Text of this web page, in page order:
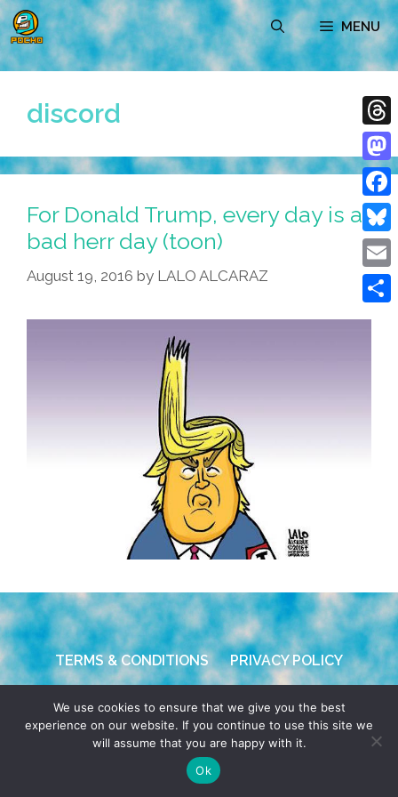
Skip
to
content
MENU
discord
For Donald Trump, every day is a
bad herr day (toon)
August 19, 2016 by LALO ALCARAZ
TERMS & CONDITIONS PRIVACY POLICY
© 2026 POCHO.COM. ALL RIGHTS RESERVED, YO! SITE
BYDENNIS WILEN
We use cookies to ensure that we give you the best
experience on our website. If you continue to use this site we
will assume that you are happy with it.
Ok